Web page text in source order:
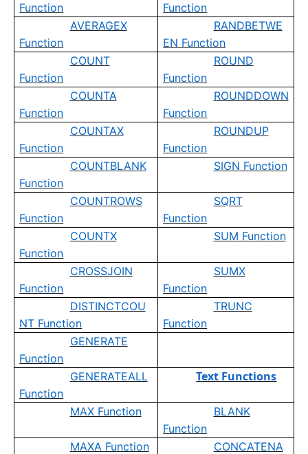
Function
Function
AVERAGEX
Function
RANDBETWE
EN Function
COUNT
Function
ROUND
Function
COUNTA
Function
ROUNDDOWN
Function
COUNTAX
Function
ROUNDUP
Function
COUNTBLANK
Function
SIGN Function
COUNTROWS
Function
SQRT
Function
COUNTX
Function
SUM Function
CROSSJOIN
Function
SUMX
Function
DISTINCTCOU
NT Function
TRUNC
Function
GENERATE
Function
GENERATEALL
Function
Text Functions
MAX Function
BLANK
Function
MAXA Function
CONCATENA